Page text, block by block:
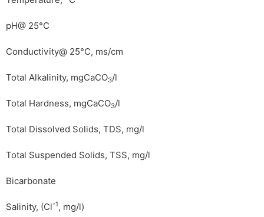
pH@ 25°C
Conductivity@ 25°C, ms/cm
Total Alkalinity, mgCaCO3/l
Total Hardness, mgCaCO3/l
Total Dissolved Solids, TDS, mg/l
Total Suspended Solids, TSS, mg/l
Bicarbonate
Salinity, (Cl-1, mg/l)